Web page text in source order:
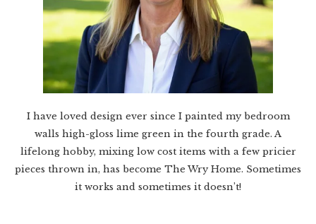
I have loved design ever since I painted my bedroom
walls high-gloss lime green in the fourth grade. A
lifelong hobby, mixing low cost items with a few pricier
pieces thrown in, has become The Wry Home. Sometimes
it works and sometimes it doesn’t!